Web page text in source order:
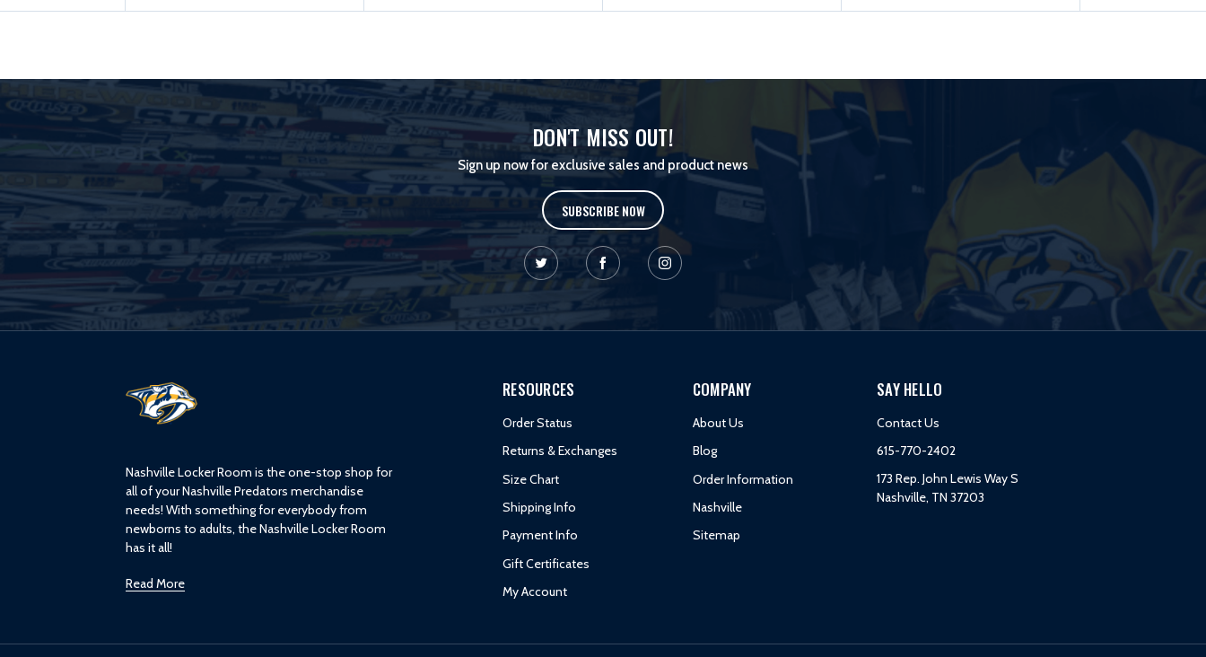
DON'T MISS OUT!
Sign up now for exclusive sales and product news
SUBSCRIBE NOW
Nashville Locker Room is the one-stop shop for
all of your Nashville Predators merchandise
needs! With something for everybody from
newborns to adults, the Nashville Locker Room
has it all!
Read More
RESOURCES
Order Status
Returns & Exchanges
Size Chart
Shipping Info
Payment Info
Gift Certificates
My Account
COMPANY
About Us
Blog
Order Information
Nashville
Sitemap
SAY HELLO
Contact Us
615-770-2402
173 Rep. John Lewis Way S
Nashville, TN 37203